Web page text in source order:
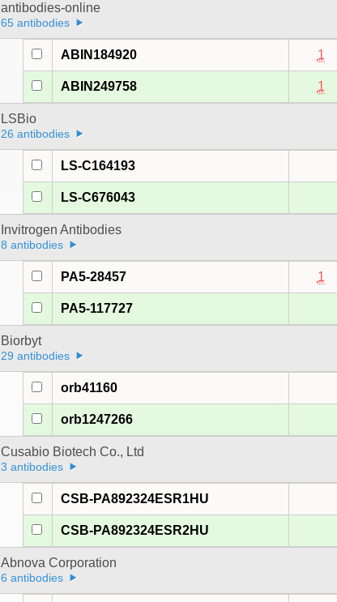
antibodies-online
65 antibodies
ABIN184920 1
ABIN249758 1
LSBio
26 antibodies
LS-C164193
LS-C676043
Invitrogen Antibodies
8 antibodies
PA5-28457 1
PA5-117727
Biorbyt
29 antibodies
orb41160
orb1247266
Cusabio Biotech Co., Ltd
3 antibodies
CSB-PA892324ESR1HU
CSB-PA892324ESR2HU
Abnova Corporation
6 antibodies